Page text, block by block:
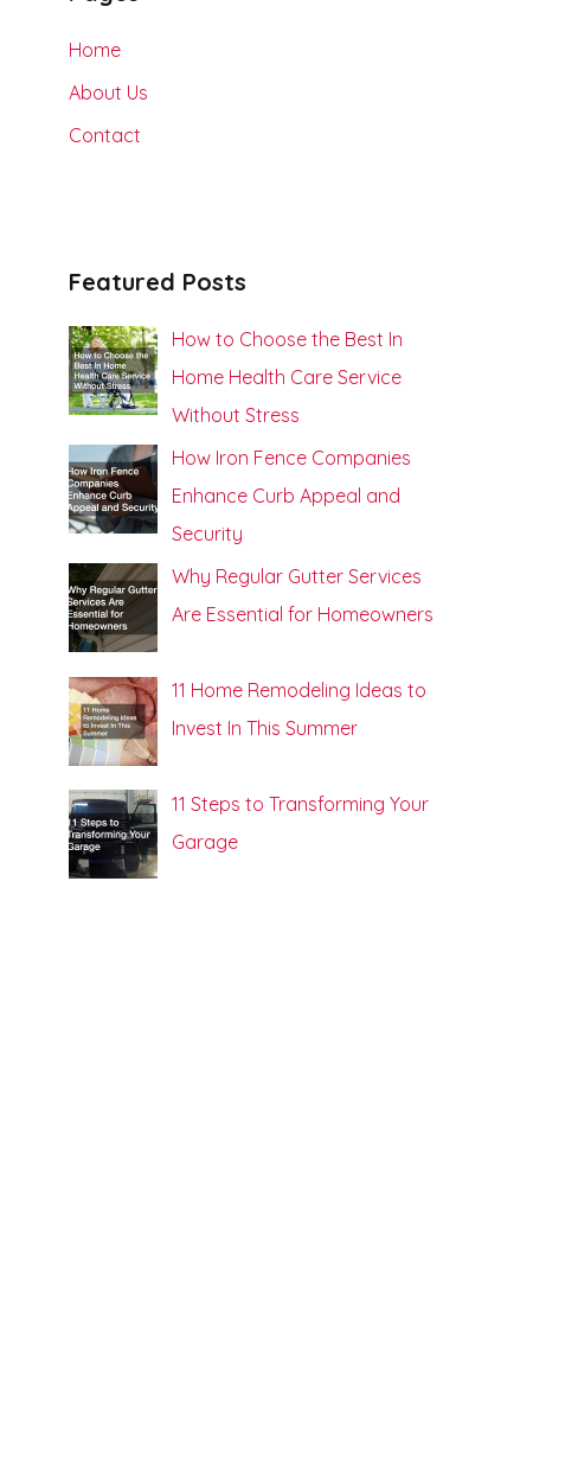
o
r
Home
About Us
Contact
Featured Posts
How to Choose the Best In
Home Health Care Service
Without Stress
How Iron Fence Companies
Enhance Curb Appeal and
Security
Why Regular Gutter Services
Are Essential for Homeowners
11 Home Remodeling Ideas to
Invest In This Summer
11 Steps to Transforming Your
Garage